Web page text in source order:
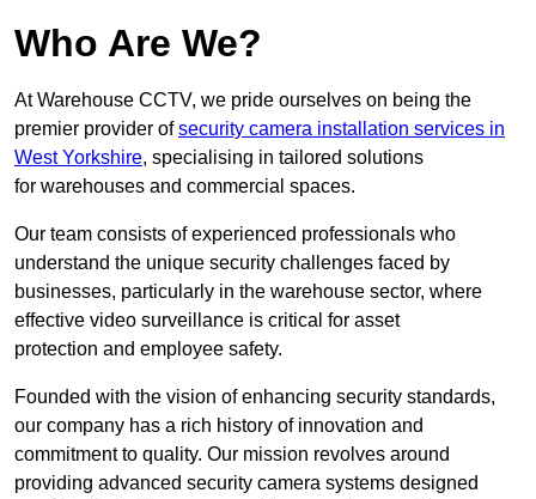
Who Are We?
At Warehouse CCTV, we pride ourselves on being the
premier provider ofsecurity camera installation services in
West Yorkshire, specialising in tailored solutions
for warehouses and commercial spaces.
Our team consists of experienced professionals who
understand the unique security challenges faced by
businesses, particularly in the warehouse sector, where
effective video surveillance is critical for asset
protection and employee safety.
Founded with the vision of enhancing security standards,
our company has a rich history of innovation and
commitment to quality. Our mission revolves around
providing advanced security camera systems designed